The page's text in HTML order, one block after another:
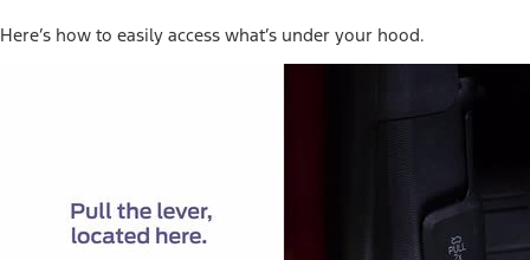
Here’s how to easily access what’s under your hood.